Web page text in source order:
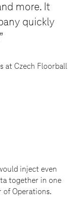
more. It
quickly
at Czech Floorball
inject even
in one
Operations.